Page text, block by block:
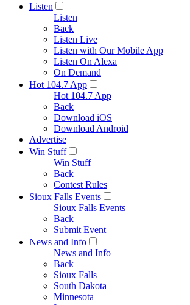
Listen
Listen
Back
Listen Live
Listen with Our Mobile App
Listen On Alexa
On Demand
Hot 104.7 App
Hot 104.7 App
Back
Download iOS
Download Android
Advertise
Win Stuff
Win Stuff
Back
Contest Rules
Sioux Falls Events
Sioux Falls Events
Back
Submit Event
News and Info
News and Info
Back
Sioux Falls
South Dakota
Minnesota